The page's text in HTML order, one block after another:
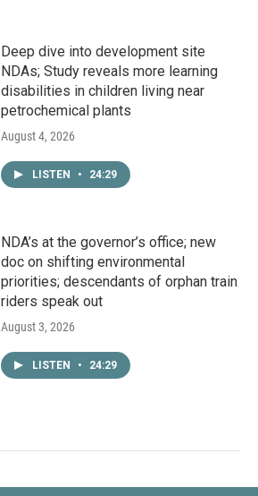
Deep dive into development site
NDAs; Study reveals more learning
disabilities in children living near
petrochemical plants
August 4, 2026
LISTEN • 24:29
NDA’s at the governor’s office; new
doc on shifting environmental
priorities; descendants of orphan train
riders speak out
August 3, 2026
LISTEN • 24:29